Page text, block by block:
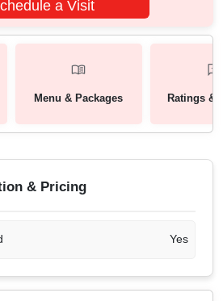
a Visit
Menu & Packages Ratings &
& Pricing
Yes